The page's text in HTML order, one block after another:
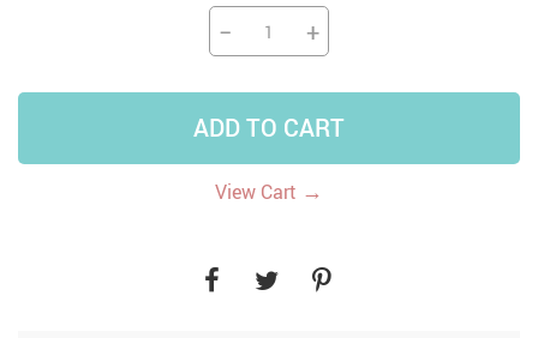
− +
ADD TO CART
View Cart →